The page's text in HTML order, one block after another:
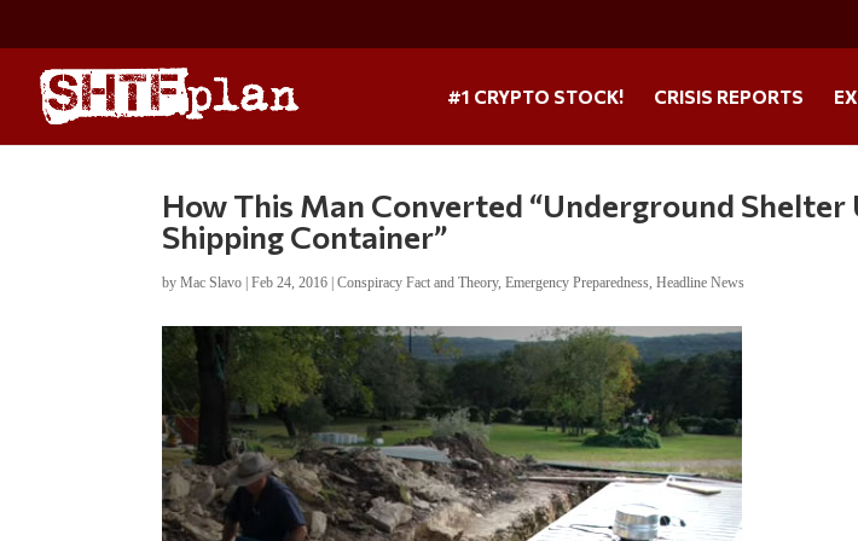
#1 CRYPTO STOCK! CRISIS REPORTS
How This Man Converted “Underground Shelter
Shipping Container”
byMac Slavo |Feb 24, 2016 |Conspiracy Fact and Theory,Emergency Preparedness,Headline News